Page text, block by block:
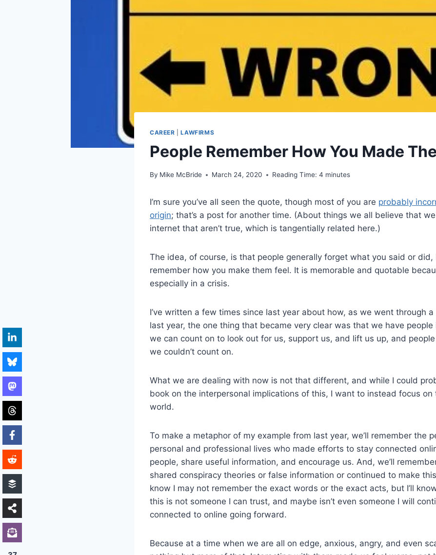
CAREER |LAWFIRMS
People Remember How You Made
By Mike McBride March 24, 2020 Reading Time: 4 minutes
I’m sure you’ve all seen the quote, though most of you are probably
origin; that’s a post for another time. (About things we all believe that
internet that aren’t true, which is tangentially related here.)
The idea, of course, is that people generally forget what you said or
remember how you make them feel. It is memorable and quotable
especially in a crisis.
I’ve written a few times since last year about how, as we went through
last year, the one thing that became very clear was that we have
we can count on to look out for us, support us, and lift us up, and
we couldn’t count on.
What we are dealing with now is not that different, and while I could
book on the interpersonal implications of this, I want to instead focus on
world.
To make a metaphor of my example from last year, we’ll remember the
personal and professional lives who made efforts to stay connected
people, share useful information, and encourage us. And, we’ll
shared conspiracy theories or false information or continued to make
know I may not remember the exact words or the exact acts, but I’ll
this is not someone I can trust, and maybe isn’t even someone I will
connected to online going forward.
Because at a time when we are all on edge, anxious, angry, and even